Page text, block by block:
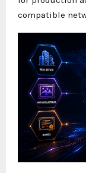
compatible